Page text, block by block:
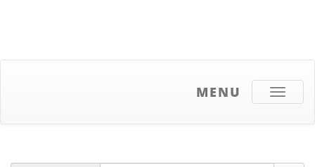
Toggle
MENU